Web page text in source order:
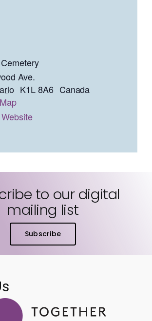
Ave.
K1L 8A6 Canada
to our digital
mailing list
Subscribe